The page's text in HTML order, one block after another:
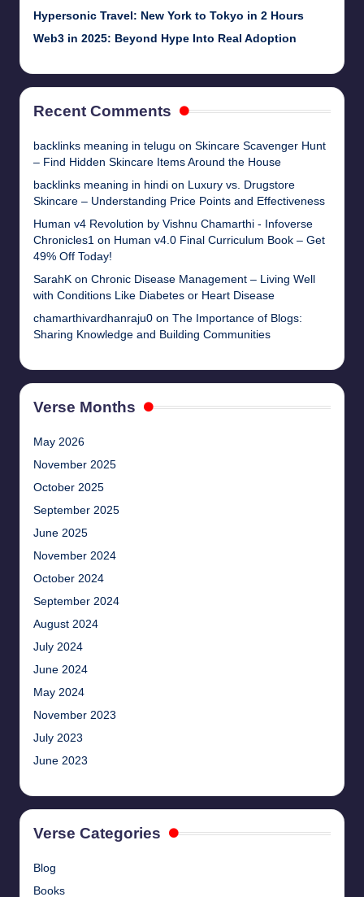
Hypersonic Travel: New York to Tokyo in 2 Hours
Web3 in 2025: Beyond Hype Into Real Adoption
Recent Comments
backlinks meaning in telugu on Skincare Scavenger Hunt
– Find Hidden Skincare Items Around the House
backlinks meaning in hindi on
Luxury vs. Drugstore
Skincare – Understanding Price Points and Effectiveness
Human v4 Revolution by Vishnu Chamarthi - Infoverse
Chronicles1 on Human v4.0 Final Curriculum Book – Get
49% Off Today!
SarahK on Chronic Disease Management – Living Well
with Conditions Like Diabetes or Heart Disease
chamarthivardhanraju0 on The Importance of Blogs:
Sharing Knowledge and Building Communities
Verse Months
May 2026
November 2025
October 2025
September 2025
June 2025
November 2024
October 2024
September 2024
August 2024
July 2024
June 2024
May 2024
November 2023
July 2023
June 2023
Verse Categories
Blog
Books